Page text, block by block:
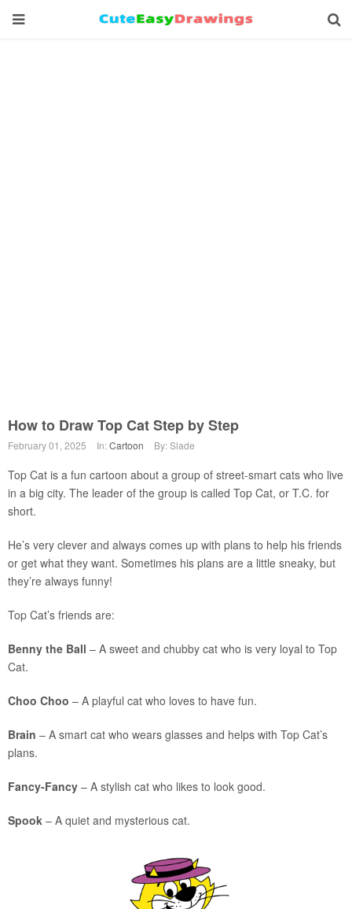
How to Draw Top Cat Step by Step
February 01, 2025 In:Cartoon By: Slade
Top Cat is a fun cartoon about a group of street-smart cats who live
in a big city. The leader of the group is called Top Cat, or T.C. for
short.
He’s very clever and always comes up with plans to help his friends
or get what they want. Sometimes his plans are a little sneaky, but
they’re always funny!
Top Cat’s friends are:
Benny the Ball – A sweet and chubby cat who is very loyal to Top
Cat.
Choo Choo – A playful cat who loves to have fun.
Brain – A smart cat who wears glasses and helps with Top Cat’s
plans.
Fancy-Fancy – A stylish cat who likes to look good.
Spook – A quiet and mysterious cat.